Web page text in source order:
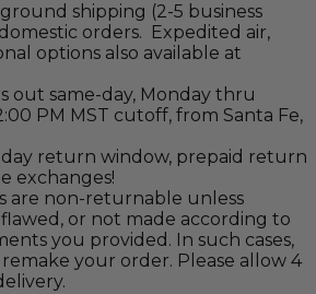
shipping (2-5 business
orders. Expedited air,
options also available at
out same-day, Monday thru
PM MST cutoff, from Santa Fe,
return window, prepaid return
exchanges!
are non-returnable unless
or not made according to
you provided. In such cases,
your order. Please allow 4